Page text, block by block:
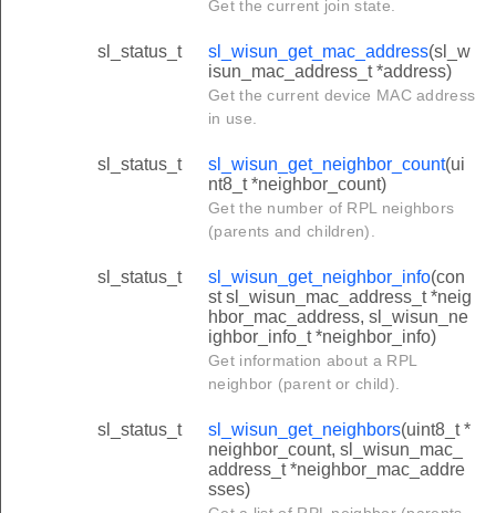
Get the current join state.
sl_status_t sl_wisun_get_mac_address(sl_w
isun_mac_address_t *address)
Get the current device MAC address
in use.
sl_status_t sl_wisun_get_neighbor_count(ui
nt8_t *neighbor_count)
Get the number of RPL neighbors
(parents and children).
sl_status_t sl_wisun_get_neighbor_info(con
st sl_wisun_mac_address_t *neig
hbor_mac_address, sl_wisun_ne
ighbor_info_t *neighbor_info)
Get information about a RPL
neighbor (parent or child).
sl_status_t sl_wisun_get_neighbors(uint8_t *
neighbor_count, sl_wisun_mac_
address_t *neighbor_mac_addre
sses)